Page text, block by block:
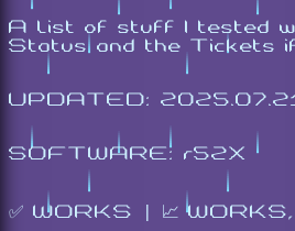
A list of stuff I tested
Status and the Tickets
UPDATED:
SOFTWARE: r52X
✅ WORKS | 📈